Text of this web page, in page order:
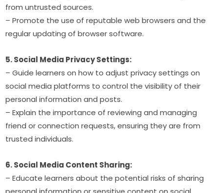
from untrusted sources.
– Promote the use of reputable web browsers and the
regular updating of browser software.
5. Social Media Privacy Settings:
– Guide learners on how to adjust privacy settings on
social media platforms to control the visibility of their
personal information and posts.
– Explain the importance of reviewing and managing
friend or connection requests, ensuring they are from
trusted individuals.
6. Social Media Content Sharing:
– Educate learners about the potential risks of sharing